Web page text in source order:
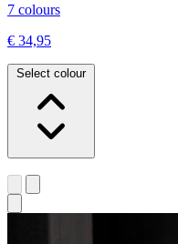
7 colours
€ 34,95
Select colour